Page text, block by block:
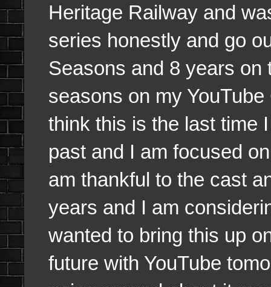
Heritage Railway and
series honestly and go
Seasons and 8 years on
seasons on my
think this is the last time
past and I am focused
am thankful to the cast
years and I am
wanted to bring this up
future with YouTube